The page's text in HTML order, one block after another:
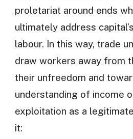
proletariat around ends
ultimately address
labour. In this way, trade
draw workers away from
their unfreedom and
understanding of income
exploitation as a
it: